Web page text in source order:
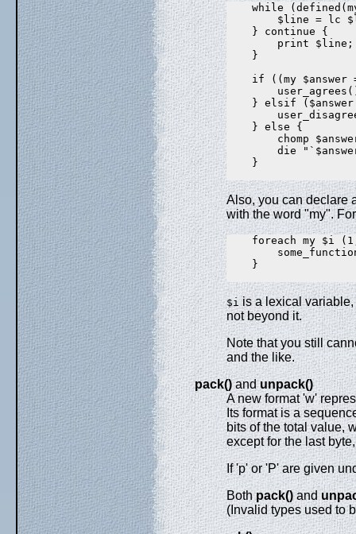
while
$line = lc
    } continue {
        print $line;
    }
if ((my $answer
} elsif
    } else {
chomp
die
    }
Also, you can declare
with the word "my".
foreach my $i
    }
$iis a lexical
not beyond it.
Note that you still
and the like.
pack()andunpack()
A new format 'w'
Its format is a
bits of the total value,
except for the last
If 'p' or 'P' are given
Bothpack()and
(Invalid types used to